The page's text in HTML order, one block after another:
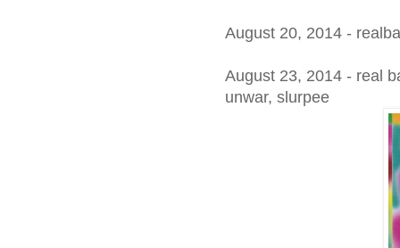
August 20, 2014 -
August 23, 2014 - real
unwar, slurpee